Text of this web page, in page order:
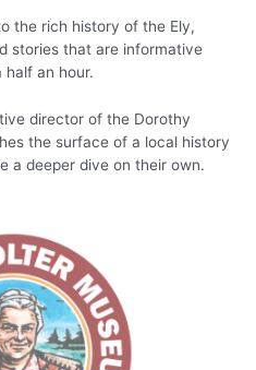
the rich history of the Ely,
stories that are informative
half an hour.
director of the Dorothy
the surface of a local history
a deeper dive on their own.